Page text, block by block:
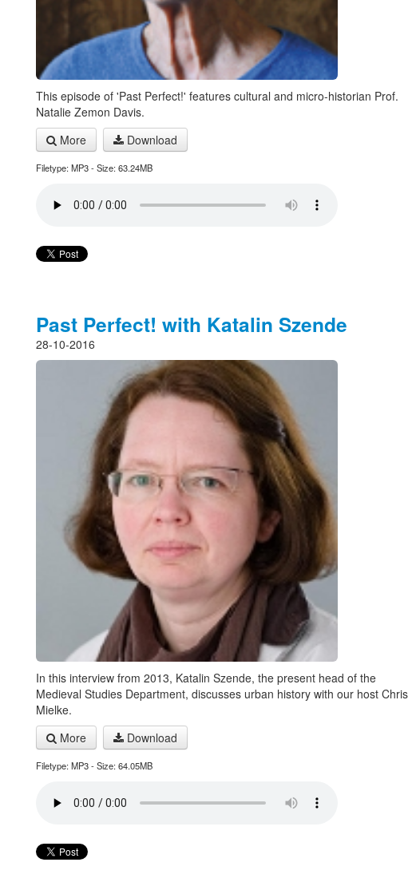
This episode of 'Past Perfect!' features cultural and micro-historian Prof.
Natalie Zemon Davis.
More
Download
Filetype: MP3 - Size: 63.24MB
Past Perfect! with Katalin Szende
28-10-2016
In this interview from 2013, Katalin Szende, the present head of the
Medieval Studies Department, discusses urban history with our host Chris
Mielke.
More
Download
Filetype: MP3 - Size: 64.05MB